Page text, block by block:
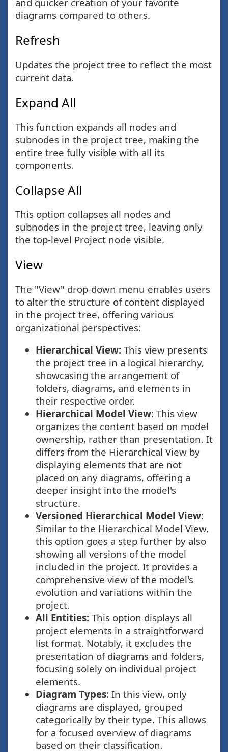
diagrams compared to others.
Refresh
Updates the project tree to reflect the most
current data.
Expand All
This function expands all nodes and
subnodes in the project tree, making the
entire tree fully visible with all its
components.
Collapse All
This option collapses all nodes and
subnodes in the project tree, leaving only
the top-level Project node visible.
View
The "View" drop-down menu enables users
to alter the structure of content displayed
in the project tree, offering various
organizational perspectives:
Hierarchical View: This view presents
the project tree in a logical hierarchy,
showcasing the arrangement of
folders, diagrams, and elements in
their respective order.
Hierarchical Model View: This view
organizes the content based on model
ownership, rather than presentation. It
differs from the Hierarchical View by
displaying elements that are not
placed on any diagrams, offering a
deeper insight into the model's
structure.
Versioned Hierarchical Model View:
Similar to the Hierarchical Model View,
this option goes a step further by also
showing all versions of the model
included in the project. It provides a
comprehensive view of the model's
evolution and variations within the
project.
All Entities: This option displays all
project elements in a straightforward
list format. Notably, it excludes the
presentation of diagrams and folders,
focusing solely on individual project
elements.
Diagram Types: In this view, only
diagrams are displayed, grouped
categorically by their type. This allows
for a focused overview of diagrams
based on their classification.